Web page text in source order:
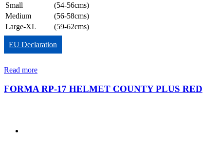
Small
(54-56cms)
Medium
(56-58cms)
Large-XL
(59-62cms)
EU Declaration
Read more
FORMA RP-17 HELMET COUNTY PLUS RED